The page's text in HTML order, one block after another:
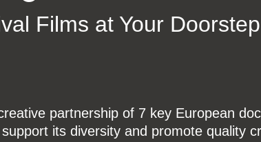
Films at Your Doorstep
partnership of 7 key European
its diversity and promote quality